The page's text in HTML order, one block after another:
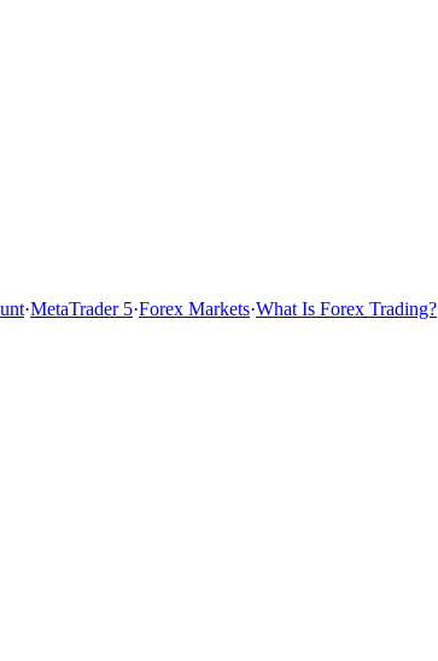
·MetaTrader 5·Forex Markets·What Is Forex Trading?